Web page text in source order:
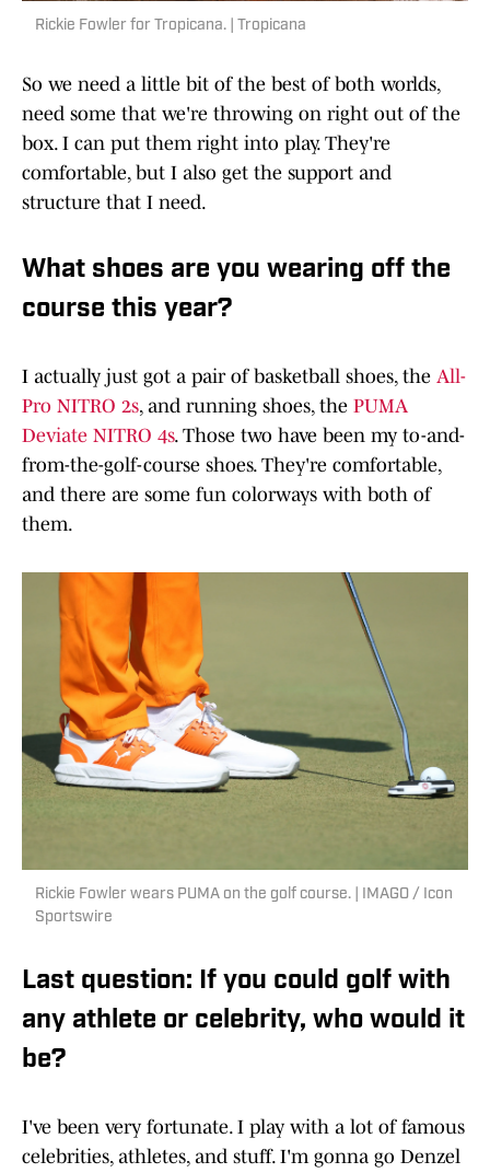
Rickie Fowler for Tropicana. | Tropicana
So we need a little bit of the best of both worlds,
need some that we're throwing on right out of the
box. I can put them right into play. They're
comfortable, but I also get the support and
structure that I need.
What shoes are you wearing off the
course this year?
I actually just got a pair of basketball shoes, the All-
Pro NITRO 2s, and running shoes, the PUMA
Deviate NITRO 4s. Those two have been my to-and-
from-the-golf-course shoes. They're comfortable,
and there are some fun colorways with both of
them.
Rickie Fowler wears PUMA on the golf course. | IMAGO / Icon
Sportswire
Last question: If you could golf with
any athlete or celebrity, who would it
be?
I've been very fortunate. I play with a lot of famous
celebrities, athletes, and stuff. I'm gonna go Denzel